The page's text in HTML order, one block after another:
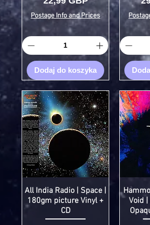
Postage Info and Prices
Dodaj do koszyka
All India Radio | Space |
180gm picture Vinyl +
CD
Void